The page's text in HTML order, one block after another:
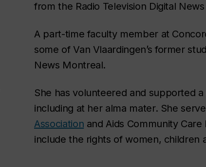
from the Radio Television Digital
A part-time faculty member at
some of Van Vlaardingen’s former
News Montreal.
She has volunteered and supported
including at her alma mater. She
Association and Aids Community
include the rights of women, children